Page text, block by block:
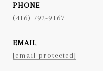
PHONE
(416) 792-9167
EMAIL
[email protected]